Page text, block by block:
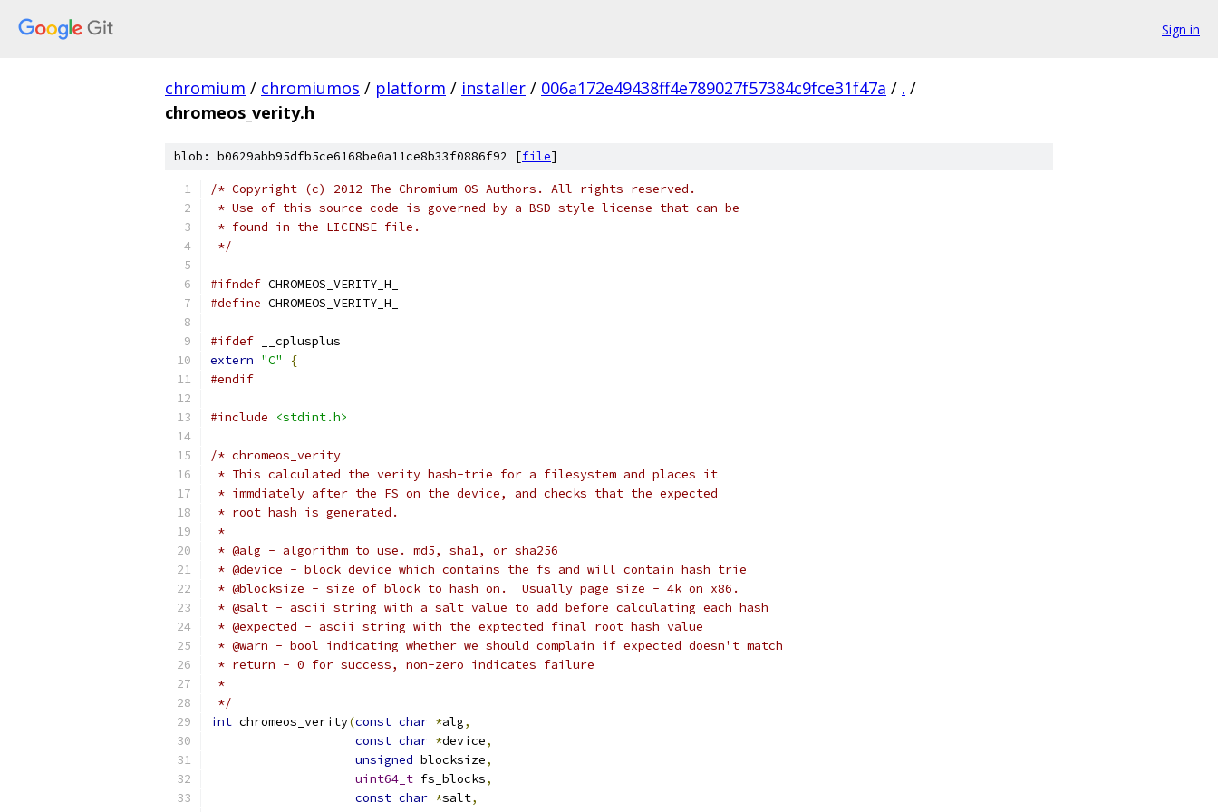
Sign in
chromium / chromiumos / platform / installer / 006a172e49438ff4e789027f57384c9fce31f47a / . /
chromeos_verity.h
blob: b0629abb95dfb5ce6168be0a11ce8b33f0886f92 [file]
/* Copyright (c) 2012 The Chromium OS Authors. All rights reserved.
* Use of this source code is governed by a BSD-style license that can be
* found in the LICENSE file.
*/
#ifndef CHROMEOS_VERITY_H_
#define CHROMEOS_VERITY_H_
#ifdef __cplusplus
extern "C"
{
#endif
#include <stdint.h>
/* chromeos_verity
* This calculated the verity hash-trie for a filesystem and places it
* immdiately after the FS on the device, and checks that the expected
* root hash is generated.
*
* @alg - algorithm to use. md5, sha1, or sha256
* @device - block device which contains the fs and will contain hash trie
* @blocksize - size of block to hash on.  Usually page size - 4k on x86.
* @salt - ascii string with a salt value to add before calculating each hash
* @expected - ascii string with the exptected final root hash value
* @warn - bool indicating whether we should complain if expected doesn't match
* return - 0 for success, non-zero indicates failure
*
*/
int chromeos_verity(const char *alg,
const char *device,
unsigned blocksize,
uint64_t fs_blocks,
const char *salt,